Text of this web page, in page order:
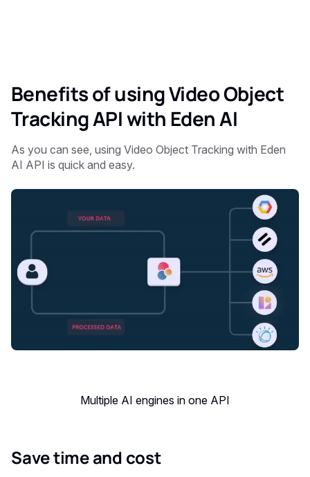
Benefits of using Video Object
Tracking API with Eden AI
As you can see, using Video Object Tracking with Eden
AI API is quick and easy.
Multiple AI engines in one API
Save time and cost